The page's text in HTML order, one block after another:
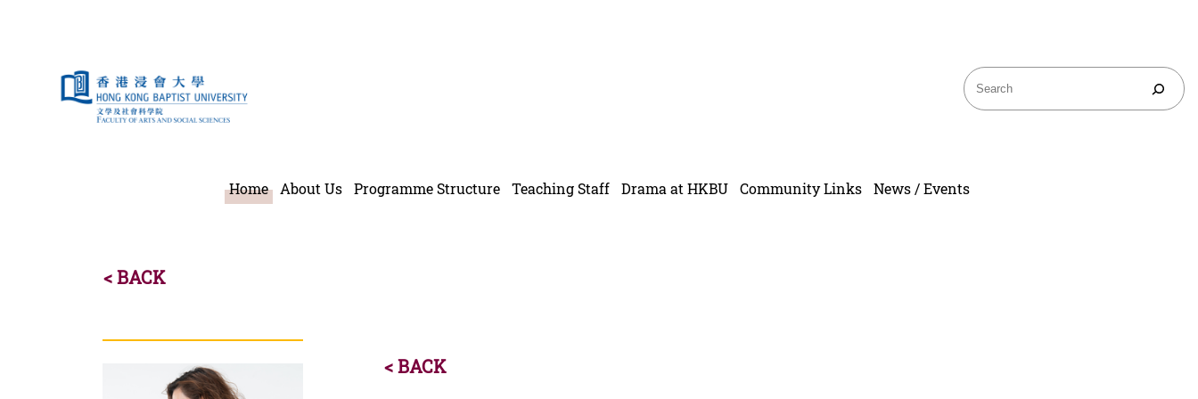
Home About Us Programme Structure Teaching Staff Drama at HKBU Community Links News / Events
< BACK
< BACK